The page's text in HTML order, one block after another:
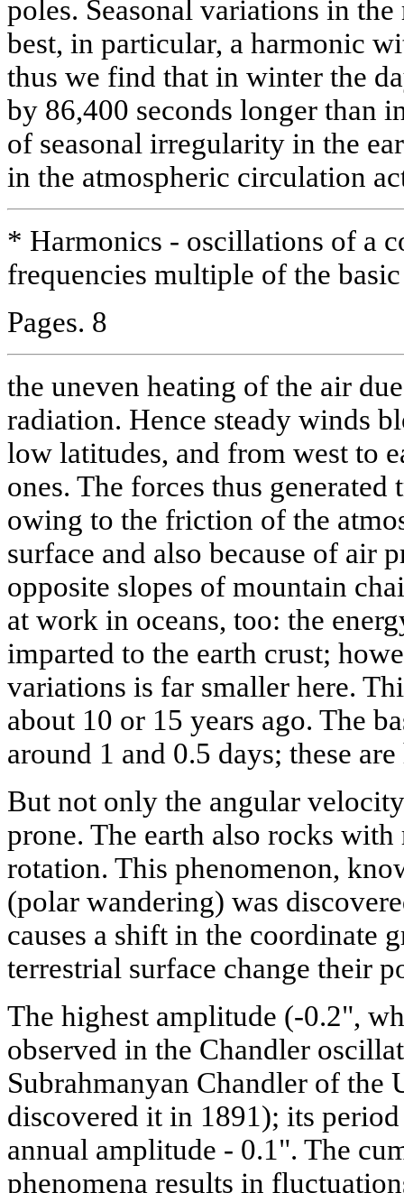
poles. Seasonal variations in
best, in particular, a harmonic
thus we find that in winter the
by 86,400 seconds longer than
of seasonal irregularity in the
in the atmospheric circulation
* Harmonics - oscillations of a
frequencies multiple of the
Pages. 8
the uneven heating of the air
radiation. Hence steady winds
low latitudes, and from west to
ones. The forces thus
owing to the friction of the
surface and also because of air
opposite slopes of mountain
at work in oceans, too: the
imparted to the earth crust;
variations is far smaller here.
about 10 or 15 years ago. The
around 1 and 0.5 days; these
But not only the angular
prone. The earth also rocks
rotation. This phenomenon,
(polar wandering) was
causes a shift in the coordinate
terrestrial surface change their
The highest amplitude (-0.2",
observed in the Chandler
Subrahmanyan Chandler of the
discovered it in 1891); its
annual amplitude - 0.1". The
phenomena results in